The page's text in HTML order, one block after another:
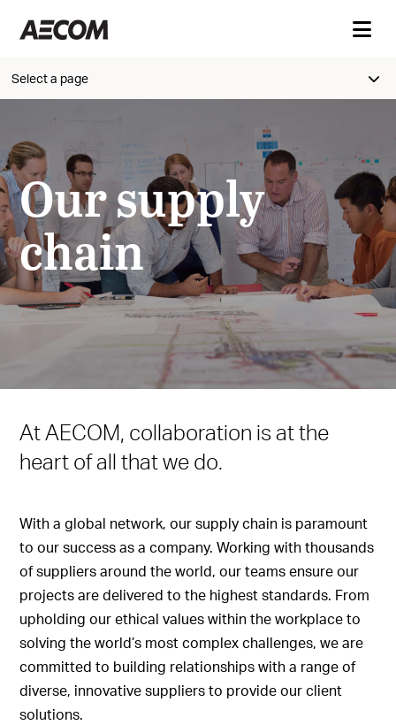
Select a page
Our supply
chain
At AECOM, collaboration is at the
heart of all that we do.
With a global network, our supply chain is paramount
to our success as a company. Working with thousands
of suppliers around the world, our teams ensure our
projects are delivered to the highest standards. From
upholding our ethical values within the workplace to
solving the world’s most complex challenges, we are
committed to building relationships with a range of
diverse, innovative suppliers to provide our client
solutions.